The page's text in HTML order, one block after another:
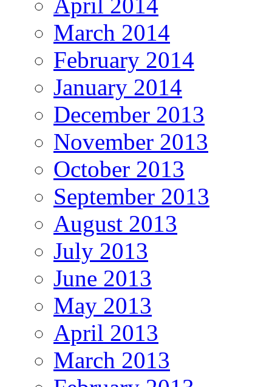
March 2014
February 2014
January 2014
December 2013
November 2013
October 2013
September 2013
August 2013
July 2013
June 2013
May 2013
April 2013
March 2013